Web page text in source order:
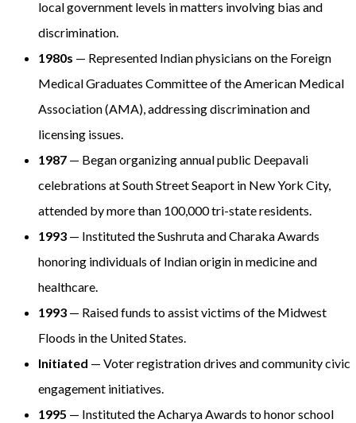
local government levels in matters involving bias and
discrimination.
1980s — Represented Indian physicians on the Foreign
Medical Graduates Committee of the American Medical
Association (AMA), addressing discrimination and
licensing issues.
1987 — Began organizing annual public Deepavali
celebrations at South Street Seaport in New York City,
attended by more than 100,000 tri-state residents.
1993 — Instituted the Sushruta and Charaka Awards
honoring individuals of Indian origin in medicine and
healthcare.
1993 — Raised funds to assist victims of the Midwest
Floods in the United States.
Initiated — Voter registration drives and community civic
engagement initiatives.
1995 — Instituted the Acharya Awards to honor school